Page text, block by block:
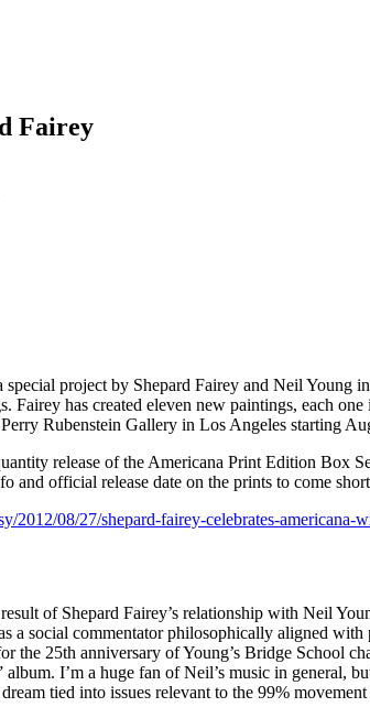
Fairey
project by Shepard Fairey and Neil Young
Fairey has created eleven new paintings, each
Rubenstein Gallery in Los Angeles starting
release of the Americana Print Edition Box
and official release date on the prints to come
2012/08/27/shepard-fairey-celebrates-
of Shepard Fairey’s relationship with Neil
a social commentator philosophically aligned
the 25th anniversary of Young’s Bridge School
I’m a huge fan of Neil’s music in general,
tied into issues relevant to the 99%